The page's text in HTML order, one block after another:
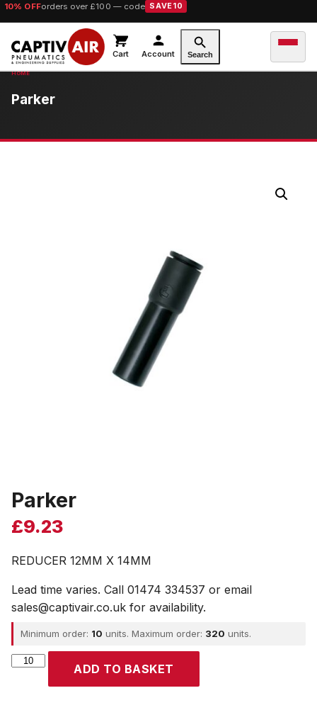
10% OFForders over £100 — code SAVE10
Cart Account Search
Parker
Parker
£9.23
REDUCER 12MM X 14MM
Lead time varies. Call 01474 334537 or email
sales@captivair.co.uk for availability.
Minimum order: 10 units. Maximum order: 320 units.
Parker
ADD TO BASKET